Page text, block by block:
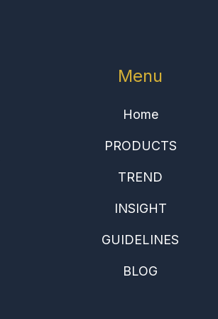
Menu
Home
PRODUCTS
TREND
INSIGHT
GUIDELINES
BLOG